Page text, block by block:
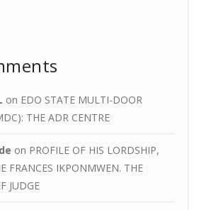
on EDO STATE MULTI-DOOR
THE ADR CENTRE
on PROFILE OF HIS LORDSHIP,
FRANCES IKPONMWEN. THE
JUDGE